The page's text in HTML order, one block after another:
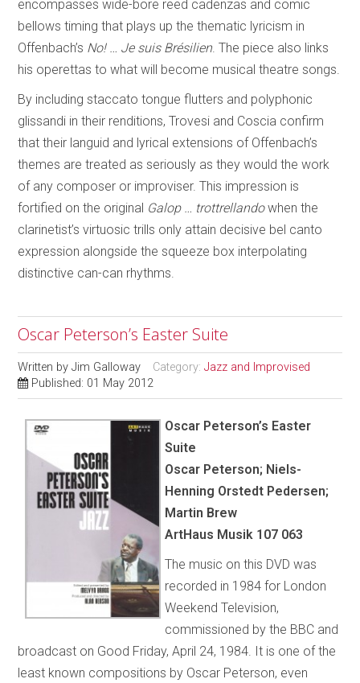
encompasses wide-bore reed cadenzas and comic
bellows timing that plays up the thematic lyricism in
Offenbach’s No! … Je suis Brésilien. The piece also links
his operettas to what will become musical theatre songs.
By including staccato tongue flutters and polyphonic
glissandi in their renditions, Trovesi and Coscia confirm
that their languid and lyrical extensions of Offenbach’s
themes are treated as seriously as they would the work
of any composer or improviser. This impression is
fortified on the original Galop … trottrellandowhen the
clarinetist’s virtuosic trills only attain decisive bel canto
expression alongside the squeeze box interpolating
distinctive can-can rhythms.
Oscar Peterson’s Easter Suite
Written byJim Galloway Category:Jazz and Improvised
Published: 01 May 2012
Oscar Peterson’s Easter
Suite
Oscar Peterson; Niels-
Henning Orstedt Pedersen;
Martin Brew
ArtHaus Musik 107 063
The music on this DVD was
recorded in 1984 for London
Weekend Television,
commissioned by the BBC and
broadcast on Good Friday, April 24, 1984. It is one of the
least known compositions by Oscar Peterson, even